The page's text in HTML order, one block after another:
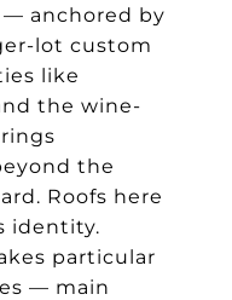
anchored by
lot custom
like
the wine-
the
Roofs here
identity.
particular
— main